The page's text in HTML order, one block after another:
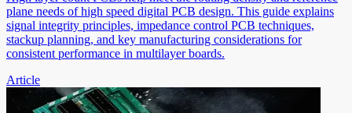
plane needs of high speed digital PCB design. This guide explains
signal integrity principles, impedance control PCB techniques,
stackup planning, and key manufacturing considerations for
consistent performance in multilayer boards.
Article